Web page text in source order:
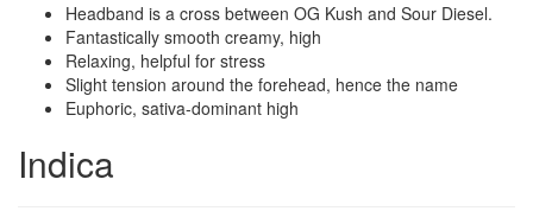
Headband is a cross between OG Kush and Sour Diesel.
Fantastically smooth creamy, high
Relaxing, helpful for stress
Slight tension around the forehead, hence the name
Euphoric, sativa-dominant high
Indica